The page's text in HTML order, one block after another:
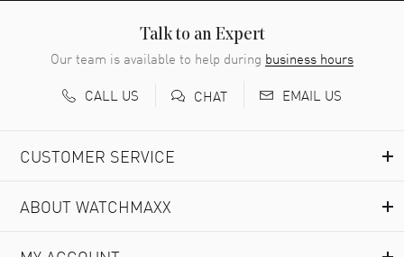
Talk to an Expert
Our team is available to help during business hours
CALL US
CHAT EMAIL US
CUSTOMER SERVICE
ABOUT WATCHMAXX